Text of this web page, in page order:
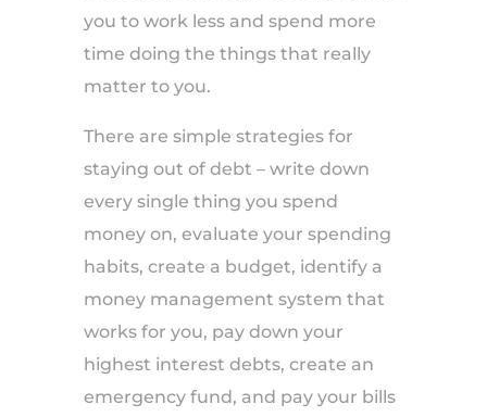
you to work less and spend more
time doing the things that really
matter to you.
There are simple strategies for
staying out of debt – write down
every single thing you spend
money on, evaluate your spending
habits, create a budget, identify a
money management system that
works for you, pay down your
highest interest debts, create an
emergency fund, and pay your bills